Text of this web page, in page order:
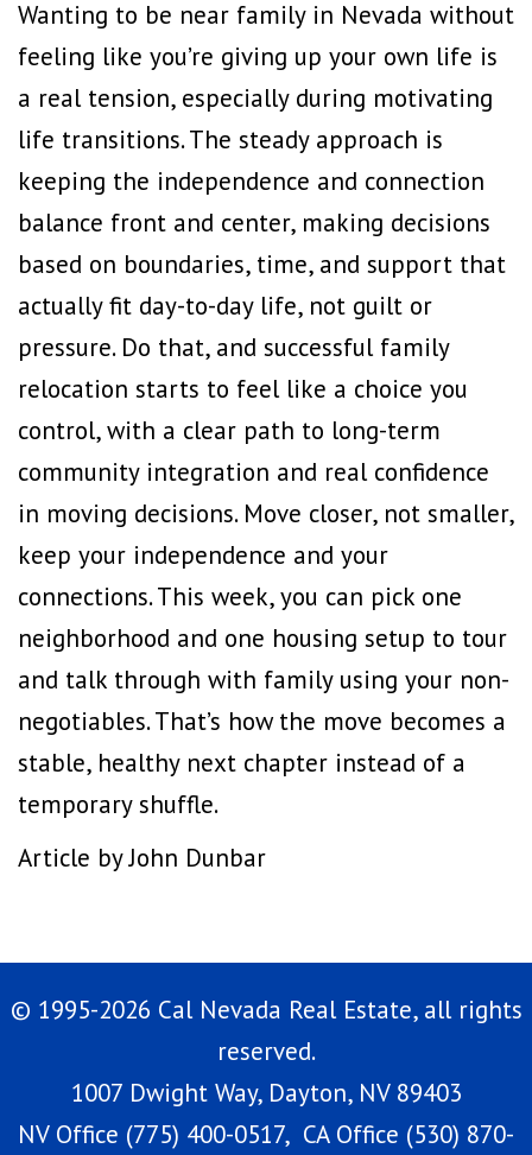
Wanting to be near family in Nevada without
feeling like you’re giving up your own life is
a real tension, especially during motivating
life transitions. The steady approach is
keeping the independence and connection
balance front and center, making decisions
based on boundaries, time, and support that
actually fit day-to-day life, not guilt or
pressure. Do that, and successful family
relocation starts to feel like a choice you
control, with a clear path to long-term
community integration and real confidence
in moving decisions. Move closer, not smaller,
keep your independence and your
connections. This week, you can pick one
neighborhood and one housing setup to tour
and talk through with family using your non-
negotiables. That’s how the move becomes a
stable, healthy next chapter instead of a
temporary shuffle.
Article by John Dunbar
© 1995-2026 Cal Nevada Real Estate, all rights
reserved.
1007 Dwight Way, Dayton, NV 89403
NV Office (775) 400-0517, CA Office (530) 870-